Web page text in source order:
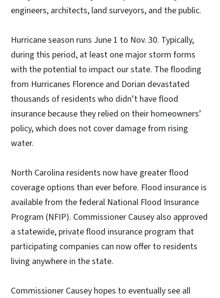
engineers, architects, land surveyors, and the public.
Hurricane season runs June 1 to Nov. 30. Typically,
during this period, at least one major storm forms
with the potential to impact our state. The flooding
from Hurricanes Florence and Dorian devastated
thousands of residents who didn’t have flood
insurance because they relied on their homeowners’
policy, which does not cover damage from rising
water.
North Carolina residents now have greater flood
coverage options than ever before. Flood insurance is
available from the federal National Flood Insurance
Program (NFIP). Commissioner Causey also approved
a statewide, private flood insurance program that
participating companies can now offer to residents
living anywhere in the state.
Commissioner Causey hopes to eventually see all